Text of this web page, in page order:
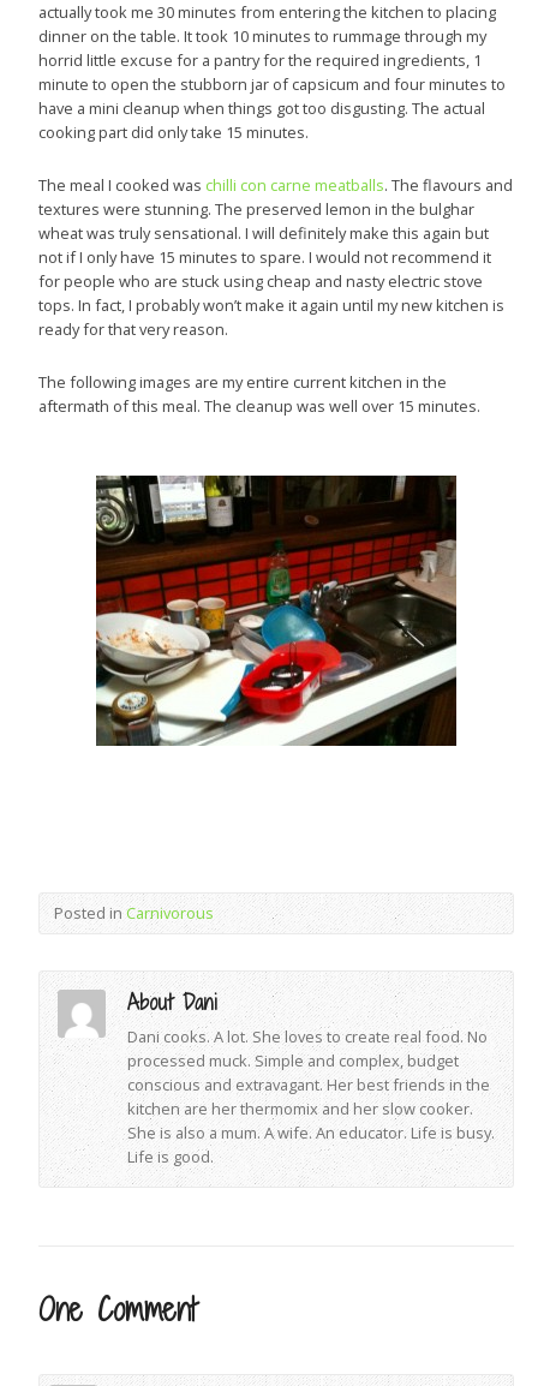
actually took me 30 minutes from entering the kitchen to placing
dinner on the table. It took 10 minutes to rummage through my
horrid little excuse for a pantry for the required ingredients, 1
minute to open the stubborn jar of capsicum and four minutes to
have a mini cleanup when things got too disgusting. The actual
cooking part did only take 15 minutes.
The meal I cooked was chilli con carne meatballs. The flavours and
textures were stunning. The preserved lemon in the bulghar
wheat was truly sensational. I will definitely make this again but
not if I only have 15 minutes to spare. I would not recommend it
for people who are stuck using cheap and nasty electric stove
tops. In fact, I probably won’t make it again until my new kitchen is
ready for that very reason.
The following images are my entire current kitchen in the
aftermath of this meal. The cleanup was well over 15 minutes.
Posted in Carnivorous
About Dani
Dani cooks. A lot. She loves to create real food. No
processed muck. Simple and complex, budget
conscious and extravagant. Her best friends in the
kitchen are her thermomix and her slow cooker.
She is also a mum. A wife. An educator. Life is busy.
Life is good.
One Comment